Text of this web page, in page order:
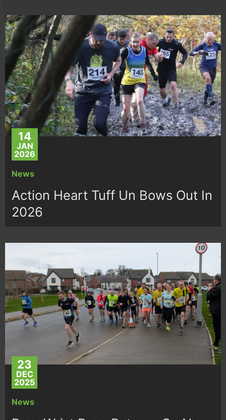
14
JAN
2026
News
Action Heart Tuff Un Bows Out In
2026
23
DEC
2025
News